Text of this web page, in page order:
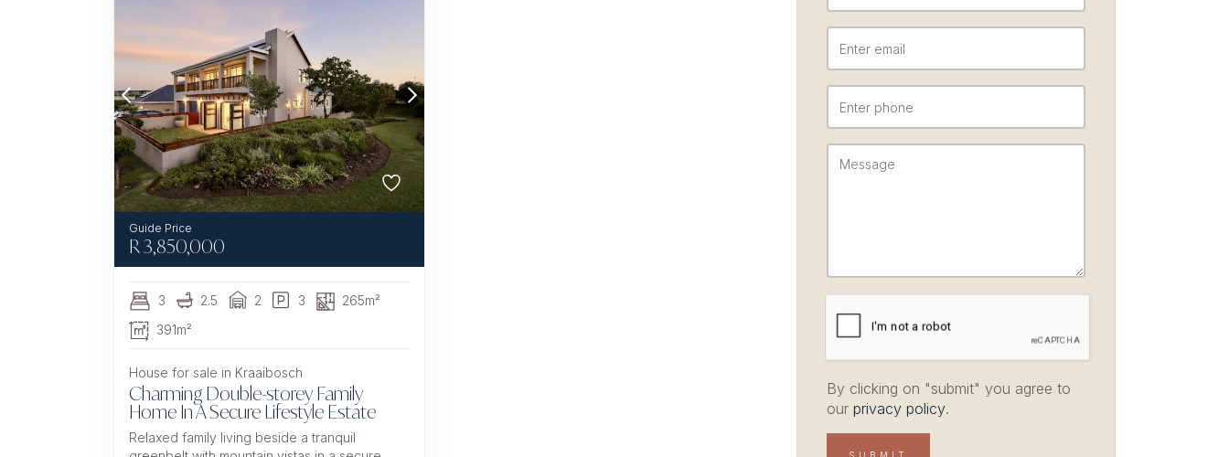
R3,850,000
3 2.5 2 3
265m²
391m²
House for sale in Kraaibosch
Charming Double-storey Family
Home In A Secure Lifestyle Estate
Relaxed family living beside a tranquil
By clicking on "submit" you agree to
our privacy policy.